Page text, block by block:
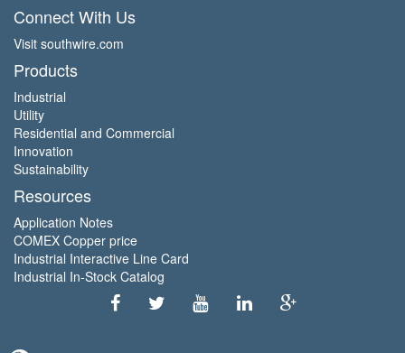
Connect With Us
Visit southwire.com
Products
Industrial
Utility
Residential and Commercial
Innovation
Sustainability
Resources
Application Notes
COMEX Copper price
Industrial Interactive Line Card
Industrial In-Stock Catalog